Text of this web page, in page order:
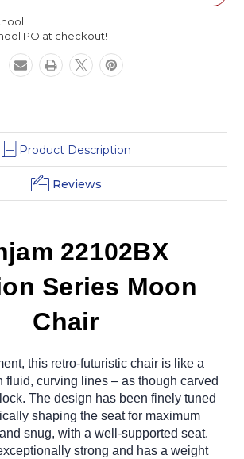
PO at checkout!
Product Description
Reviews
22102BX
Series Moon
Chair
this retro-futuristic chair is like a
fluid, curving lines – as though carved
The design has been finely tuned
shaping the seat for maximum
snug, with a well-supported seat.
strong and has a weight